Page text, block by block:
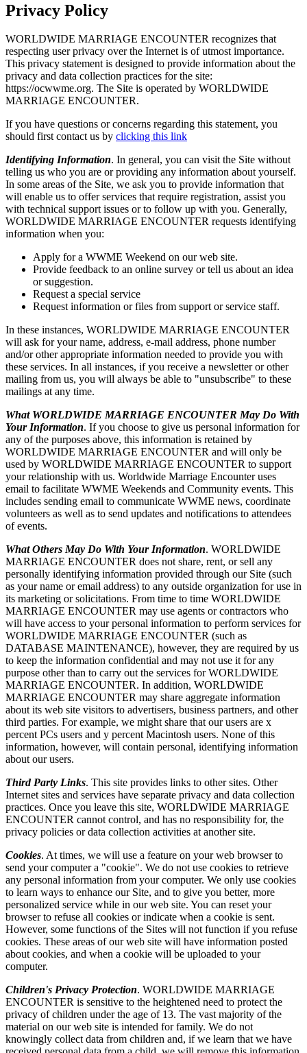
Privacy Policy
WORLDWIDE MARRIAGE ENCOUNTER recognizes that
respecting user privacy over the Internet is of utmost importance.
This privacy statement is designed to provide information about the
privacy and data collection practices for the site:
https://ocwwme.org. The Site is operated by WORLDWIDE
MARRIAGE ENCOUNTER.
If you have questions or concerns regarding this statement, you
should first contact us by clicking this link
Identifying Information. In general, you can visit the Site without
telling us who you are or providing any information about yourself.
In some areas of the Site, we ask you to provide information that
will enable us to offer services that require registration, assist you
with technical support issues or to follow up with you. Generally,
WORLDWIDE MARRIAGE ENCOUNTER requests identifying
information when you:
Apply for a WWME Weekend on our web site.
Provide feedback to an online survey or tell us about an idea
or suggestion.
Request a special service
Request information or files from support or service staff.
In these instances, WORLDWIDE MARRIAGE ENCOUNTER
will ask for your name, address, e-mail address, phone number
and/or other appropriate information needed to provide you with
these services. In all instances, if you receive a newsletter or other
mailing from us, you will always be able to "unsubscribe" to these
mailings at any time.
What WORLDWIDE MARRIAGE ENCOUNTER May Do With
Your Information. If you choose to give us personal information for
any of the purposes above, this information is retained by
WORLDWIDE MARRIAGE ENCOUNTER and will only be
used by WORLDWIDE MARRIAGE ENCOUNTER to support
your relationship with us. Worldwide Marriage Encounter uses
email to facilitate WWME Weekends and Community events. This
includes sending email to communicate WWME news, coordinate
volunteers as well as to send updates and notifications to attendees
of events.
What Others May Do With Your Information. WORLDWIDE
MARRIAGE ENCOUNTER does not share, rent, or sell any
personally identifying information provided through our Site (such
as your name or email address) to any outside organization for use in
its marketing or solicitations. From time to time WORLDWIDE
MARRIAGE ENCOUNTER may use agents or contractors who
will have access to your personal information to perform services for
WORLDWIDE MARRIAGE ENCOUNTER (such as
DATABASE MAINTENANCE), however, they are required by us
to keep the information confidential and may not use it for any
purpose other than to carry out the services for WORLDWIDE
MARRIAGE ENCOUNTER. In addition, WORLDWIDE
MARRIAGE ENCOUNTER may share aggregate information
about its web site visitors to advertisers, business partners, and other
third parties. For example, we might share that our users are x
percent PCs users and y percent Macintosh users. None of this
information, however, will contain personal, identifying information
about our users.
Third Party Links. This site provides links to other sites. Other
Internet sites and services have separate privacy and data collection
practices. Once you leave this site, WORLDWIDE MARRIAGE
ENCOUNTER cannot control, and has no responsibility for, the
privacy policies or data collection activities at another site.
Cookies. At times, we will use a feature on your web browser to
send your computer a "cookie". We do not use cookies to retrieve
any personal information from your computer. We only use cookies
to learn ways to enhance our Site, and to give you better, more
personalized service while in our web site. You can reset your
browser to refuse all cookies or indicate when a cookie is sent.
However, some functions of the Sites will not function if you refuse
cookies. These areas of our web site will have information posted
about cookies, and when a cookie will be uploaded to your
computer.
Children's Privacy Protection. WORLDWIDE MARRIAGE
ENCOUNTER is sensitive to the heightened need to protect the
privacy of children under the age of 13. The vast majority of the
material on our web site is intended for family. We do not
knowingly collect data from children and, if we learn that we have